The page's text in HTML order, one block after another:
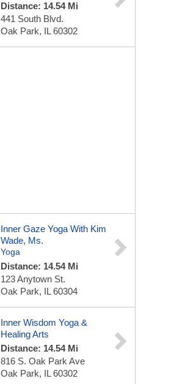
Distance: 14.54 Mi
441 South Blvd.
Oak Park, IL 60302
Inner Gaze Yoga With Kim
Wade, Ms.
Yoga
Distance: 14.54 Mi
123 Anytown St.
Oak Park, IL 60304
Inner Wisdom Yoga &
Healing Arts
Distance: 14.54 Mi
816 S. Oak Park Ave
Oak Park, IL 60302